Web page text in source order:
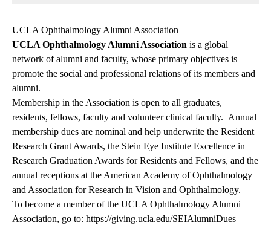
UCLA Ophthalmology Alumni Association
UCLA Ophthalmology Alumni Association is a global
network of alumni and faculty, whose primary objectives is
promote the social and professional relations of its members and
alumni.
Membership in the Association is open to all graduates,
residents, fellows, faculty and volunteer clinical faculty. Annual
membership dues are nominal and help underwrite the Resident
Research Grant Awards, the Stein Eye Institute Excellence in
Research Graduation Awards for Residents and Fellows, and the
annual receptions at the American Academy of Ophthalmology
and Association for Research in Vision and Ophthalmology.
To become a member of the UCLA Ophthalmology Alumni
Association, go to: https://giving.ucla.edu/SEIAlumniDues